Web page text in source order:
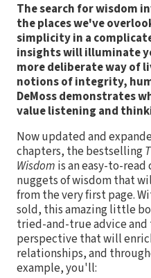
The search for wisdom
the places we've
simplicity in a
insights will illuminate
more deliberate way of
notions of integrity,
DeMoss demonstrates
value listening and
Now updated and
chapters, the bestselling
Wisdom is an easy-to-
nuggets of wisdom that
from the very first page.
sold, this amazing little
tried-and-true advice and
perspective that will
relationships, and
example, you'll: